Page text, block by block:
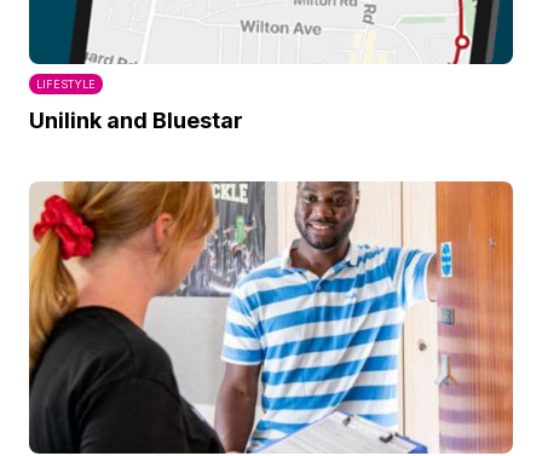
LIFESTYLE
Unilink and Bluestar